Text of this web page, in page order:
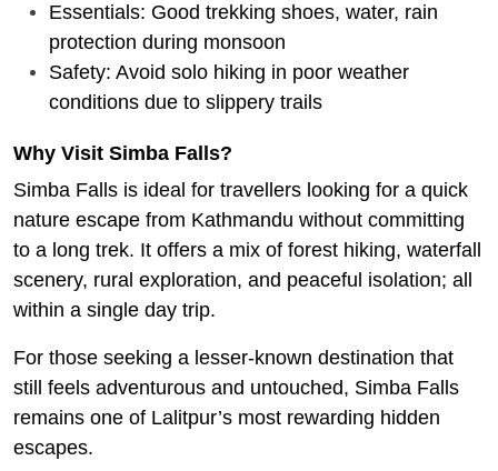
Essentials: Good trekking shoes, water, rain
protection during monsoon
Safety: Avoid solo hiking in poor weather
conditions due to slippery trails
Why Visit Simba Falls?
Simba Falls is ideal for travellers looking for a quick
nature escape from Kathmandu without committing
to a long trek. It offers a mix of forest hiking, waterfall
scenery, rural exploration, and peaceful isolation; all
within a single day trip.
For those seeking a lesser-known destination that
still feels adventurous and untouched, Simba Falls
remains one of Lalitpur’s most rewarding hidden
escapes.